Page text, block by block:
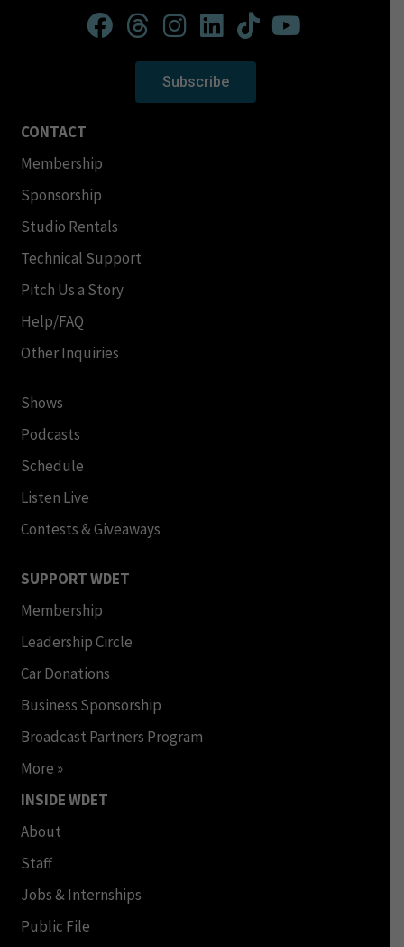
Subscribe
CONTACT
Membership
Sponsorship
Studio Rentals
Technical Support
Pitch Us a Story
Help/FAQ
Other Inquiries
Shows
Podcasts
Schedule
Listen Live
Contests & Giveaways
SUPPORT WDET
Membership
Leadership Circle
Car Donations
Business Sponsorship
Broadcast Partners Program
More »
INSIDE WDET
About
Staff
Jobs & Internships
Public File